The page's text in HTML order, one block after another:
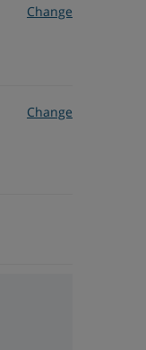
Change
Change